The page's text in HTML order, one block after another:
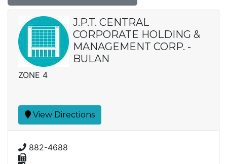
J.P.T. CENTRAL
CORPORATE HOLDING &
MANAGEMENT CORP. -
BULAN
ZONE 4
View Directions
882-4688